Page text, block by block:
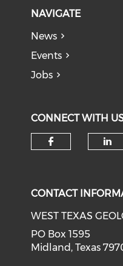
NAVIGATE
News
Events
Jobs
CONNECT WITH
CONTACT
WEST TEXAS
PO Box 1595
Midland, Texas